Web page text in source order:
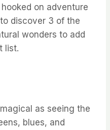
on adventure
discover 3 of the
wonders to add
list.
as seeing the
blues, and